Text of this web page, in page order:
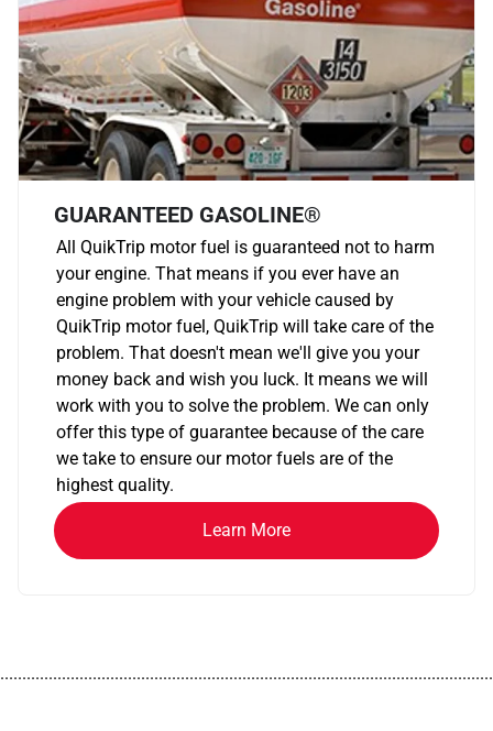
GUARANTEED GASOLINE®
All QuikTrip motor fuel is guaranteed not to harm
your engine. That means if you ever have an
engine problem with your vehicle caused by
QuikTrip motor fuel, QuikTrip will take care of the
problem. That doesn't mean we'll give you your
money back and wish you luck. It means we will
work with you to solve the problem. We can only
offer this type of guarantee because of the care
we take to ensure our motor fuels are of the
highest quality.
Learn More